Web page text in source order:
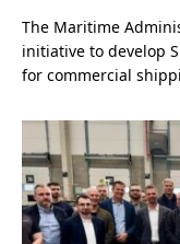
The Maritime
initiative to develop
for commercial